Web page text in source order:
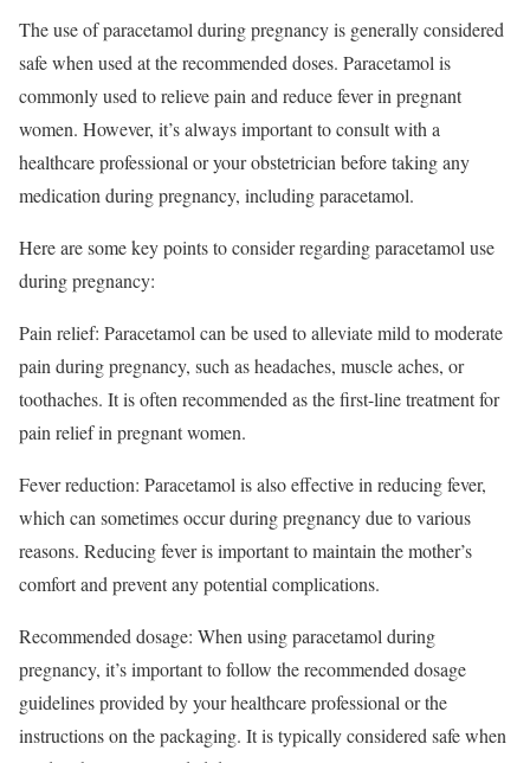
The use of paracetamol during pregnancy is generally considered
safe when used at the recommended doses. Paracetamol is
commonly used to relieve pain and reduce fever in pregnant
women. However, it’s always important to consult with a
healthcare professional or your obstetrician before taking any
medication during pregnancy, including paracetamol.
Here are some key points to consider regarding paracetamol use
during pregnancy:
Pain relief: Paracetamol can be used to alleviate mild to moderate
pain during pregnancy, such as headaches, muscle aches, or
toothaches. It is often recommended as the first-line treatment for
pain relief in pregnant women.
Fever reduction: Paracetamol is also effective in reducing fever,
which can sometimes occur during pregnancy due to various
reasons. Reducing fever is important to maintain the mother’s
comfort and prevent any potential complications.
Recommended dosage: When using paracetamol during
pregnancy, it’s important to follow the recommended dosage
guidelines provided by your healthcare professional or the
instructions on the packaging. It is typically considered safe when